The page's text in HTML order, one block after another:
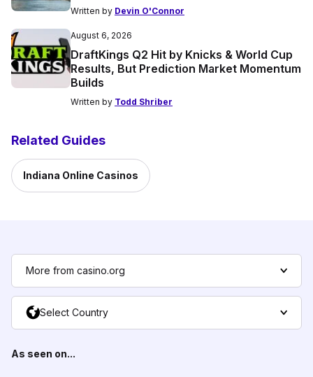
Written by Devin O'Connor
August 6, 2026
DraftKings Q2 Hit by Knicks & World Cup
Results, But Prediction Market Momentum
Builds
Written by Todd Shriber
Related Guides
Indiana Online Casinos
More from casino.org
Select Country
As seen on...